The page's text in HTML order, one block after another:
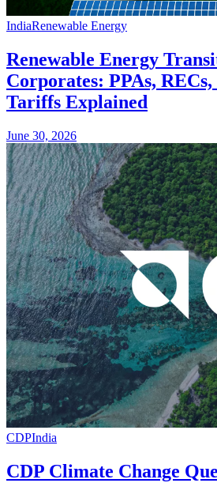
IndiaRenewable Energy
Renewable Energy
Corporates: PPAs,
Tariffs Explained
June 30, 2026
CDPIndia
CDP Climate Change